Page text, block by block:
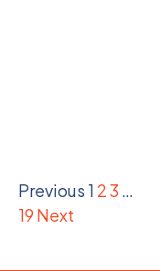
Previous 1 23 …
19 Next